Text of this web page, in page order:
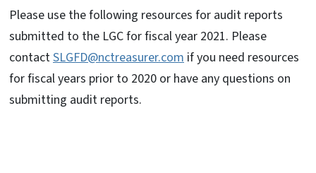
Please use the following resources for audit reports
submitted to the LGC for fiscal year 2021. Please
contactSLGFD@nctreasurer.com if you need resources
for fiscal years prior to 2020 or have any questions on
submitting audit reports.